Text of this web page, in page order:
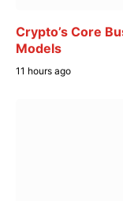
Crypto’s Core
Models
11 hours ago